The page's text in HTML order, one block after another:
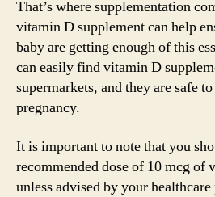
That’s where supplementation
vitamin D supplement can help
baby are getting enough of this
can easily find vitamin D
supermarkets, and they are safe
pregnancy.
It is important to note that you
recommended dose of 10 mcg of
unless advised by your